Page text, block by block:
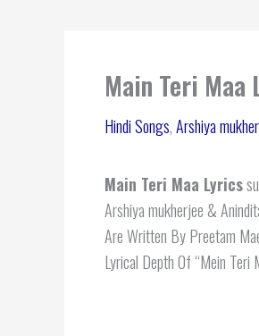
Main Teri
Hindi Songs,Arshiya
Main Teri Maa Lyrics
Arshiya mukherjee &
Are Written By Preetam
Lyrical Depth Of “Mein Teri